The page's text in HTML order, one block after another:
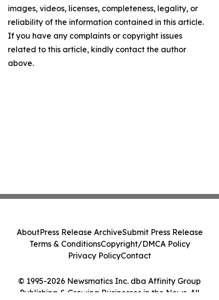
images, videos, licenses, completeness, legality, or
reliability of the information contained in this article.
If you have any complaints or copyright issues
related to this article, kindly contact the author
above.
© 1995-2026 Newsmatics Inc. dba Affinity Group
Publishing & Growing Businesses in the News. All
AboutPress Release ArchiveSubmit Press Release
Terms & ConditionsCopyright/DMCA Policy
Privacy PolicyContact